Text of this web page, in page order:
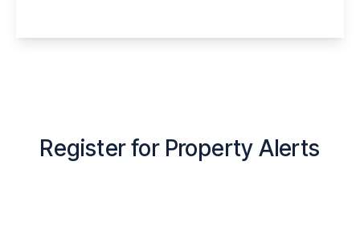
Register for Property Alerts